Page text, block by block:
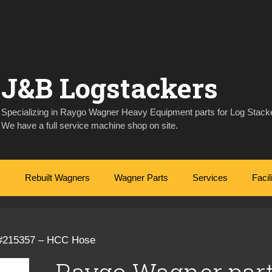
J&B Logstackers
Specializing in Raygo Wagner Heavy Equipment parts for Log
We have a full service machine shop on site.
Rebuilt Wagners Wagner Parts Services
– HCC Hose